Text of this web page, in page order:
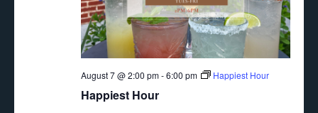
Happiest Hour
August 7 @ 2:00 pm-6:00 pm Happiest Hour